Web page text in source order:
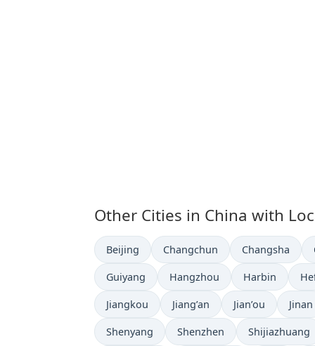
Other Cities in China with
Time now in
Beijing Time now in
Changchun Time now in
Changsha
Time now in
Guiyang Time now in
Hangzhou Time now in
Harbin
Time now in
Jiangkou Time now in
Jiang’an Time now in
Jian’ou Jinan
Time now in
Shenyang Time now in
Shenzhen Time now in
Shijiazhuang